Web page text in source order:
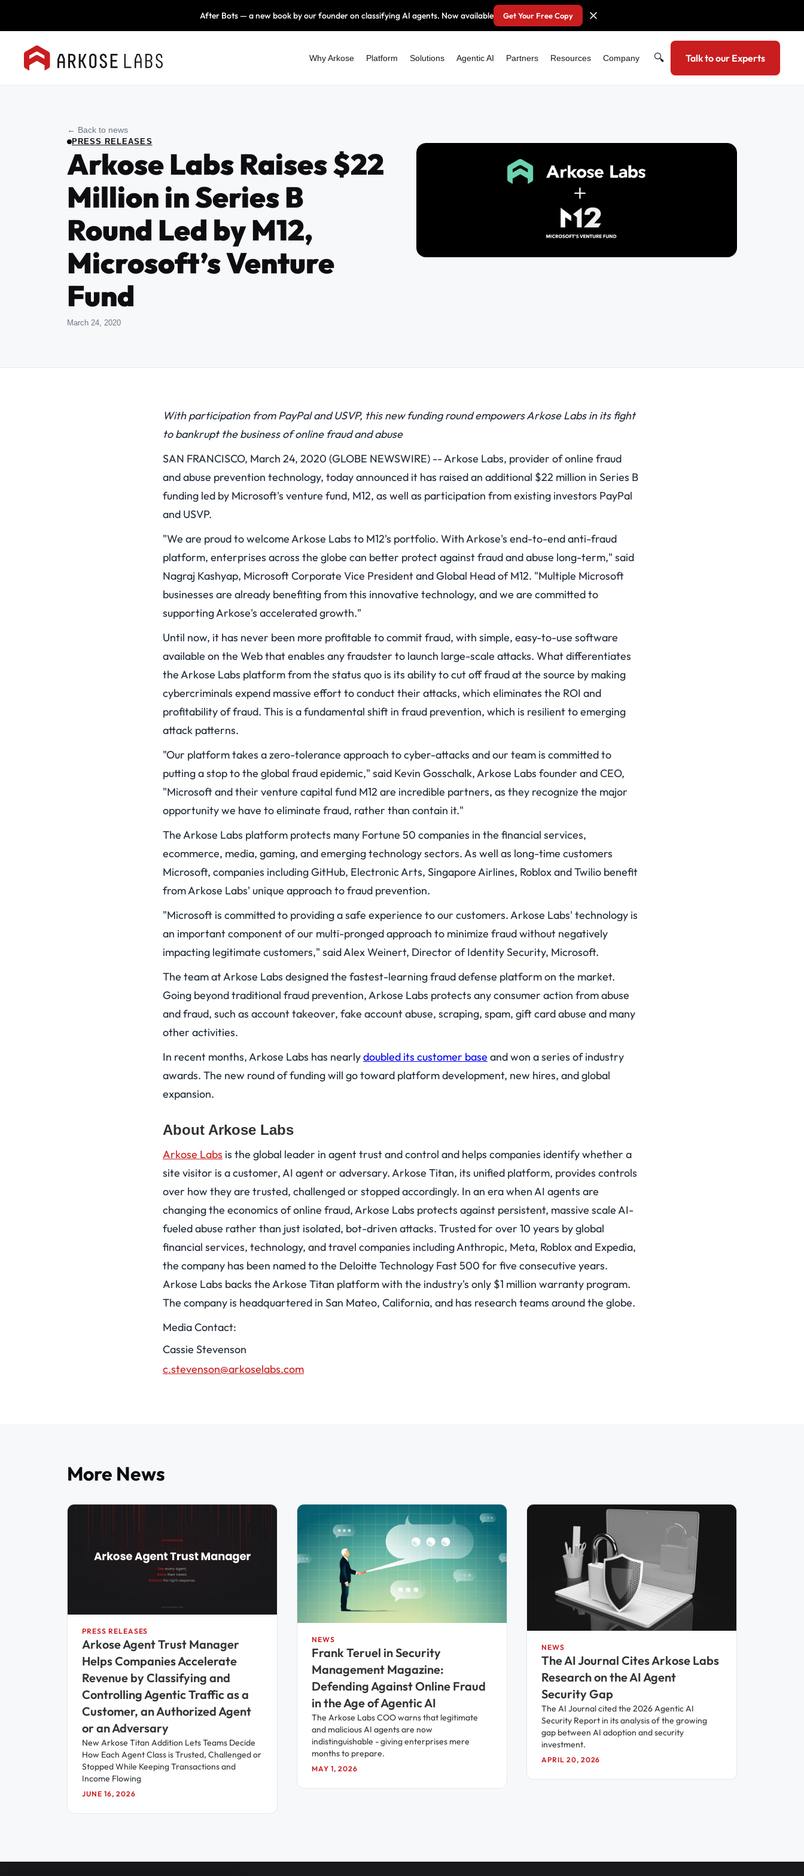
After Bots — a new book by our founder on classifying AI agents. Now available Get Your Free Copy
Why Arkose Platform Solutions Agentic AI Partners Resources Company 🔍 Talk to our Experts
← Back to news
PRESS RELEASES
Arkose Labs Raises $22
Million in Series B
Round Led by M12,
Microsoft’s Venture
Fund
March 24, 2020
With participation from PayPal and USVP, this new funding round empowers Arkose Labs in its fight
to bankrupt the business of online fraud and abuse
SAN FRANCISCO, March 24, 2020 (GLOBE NEWSWIRE) -- Arkose Labs, provider of online fraud
and abuse prevention technology, today announced it has raised an additional $22 million in Series B
funding led by Microsoft's venture fund, M12, as well as participation from existing investors PayPal
and USVP.
"We are proud to welcome Arkose Labs to M12's portfolio. With Arkose's end-to-end anti-fraud
platform, enterprises across the globe can better protect against fraud and abuse long-term," said
Nagraj Kashyap, Microsoft Corporate Vice President and Global Head of M12. "Multiple Microsoft
businesses are already benefiting from this innovative technology, and we are committed to
supporting Arkose's accelerated growth."
Until now, it has never been more profitable to commit fraud, with simple, easy-to-use software
available on the Web that enables any fraudster to launch large-scale attacks. What differentiates
the Arkose Labs platform from the status quo is its ability to cut off fraud at the source by making
cybercriminals expend massive effort to conduct their attacks, which eliminates the ROI and
profitability of fraud. This is a fundamental shift in fraud prevention, which is resilient to emerging
attack patterns.
"Our platform takes a zero-tolerance approach to cyber-attacks and our team is committed to
putting a stop to the global fraud epidemic," said Kevin Gosschalk, Arkose Labs founder and CEO,
"Microsoft and their venture capital fund M12 are incredible partners, as they recognize the major
opportunity we have to eliminate fraud, rather than contain it."
The Arkose Labs platform protects many Fortune 50 companies in the financial services,
ecommerce, media, gaming, and emerging technology sectors. As well as long-time customers
Microsoft, companies including GitHub, Electronic Arts, Singapore Airlines, Roblox and Twilio benefit
from Arkose Labs' unique approach to fraud prevention.
"Microsoft is committed to providing a safe experience to our customers. Arkose Labs' technology is
an important component of our multi-pronged approach to minimize fraud without negatively
impacting legitimate customers," said Alex Weinert, Director of Identity Security, Microsoft.
The team at Arkose Labs designed the fastest-learning fraud defense platform on the market.
Going beyond traditional fraud prevention, Arkose Labs protects any consumer action from abuse
and fraud, such as account takeover, fake account abuse, scraping, spam, gift card abuse and many
other activities.
In recent months, Arkose Labs has nearlydoubled its customer base and won a series of industry
awards. The new round of funding will go toward platform development, new hires, and global
expansion.
About Arkose Labs
Arkose Labs is the global leader in agent trust and control and helps companies identify whether a
site visitor is a customer, AI agent or adversary. Arkose Titan, its unified platform, provides controls
over how they are trusted, challenged or stopped accordingly. In an era when AI agents are
changing the economics of online fraud, Arkose Labs protects against persistent, massive scale AI-
fueled abuse rather than just isolated, bot-driven attacks. Trusted for over 10 years by global
financial services, technology, and travel companies including Anthropic, Meta, Roblox and Expedia,
the company has been named to the Deloitte Technology Fast 500 for five consecutive years.
Arkose Labs backs the Arkose Titan platform with the industry's only $1 million warranty program.
The company is headquartered in San Mateo, California, and has research teams around the globe.
Media Contact:
Cassie Stevenson
c.stevenson@arkoselabs.com
More News
PRESS RELEASES
Arkose Agent Trust Manager
Helps Companies Accelerate
Revenue by Classifying and
Controlling Agentic Traffic as a
Customer, an Authorized Agent
or an Adversary
New Arkose Titan Addition Lets Teams Decide
How Each Agent Class is Trusted, Challenged or
Stopped While Keeping Transactions and
Income Flowing
JUNE 16, 2026
NEWS
Frank Teruel in Security
Management Magazine:
Defending Against Online Fraud
in the Age of Agentic AI
The Arkose Labs COO warns that legitimate
and malicious AI agents are now
indistinguishable - giving enterprises mere
months to prepare.
MAY 1, 2026
NEWS
The AI Journal Cites Arkose Labs
Research on the AI Agent
Security Gap
The AI Journal cited the 2026 Agentic AI
Security Report in its analysis of the growing
gap between AI adoption and security
investment.
APRIL 20, 2026